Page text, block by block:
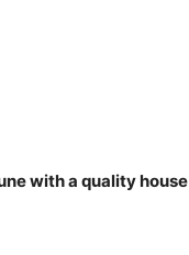
with a quality house